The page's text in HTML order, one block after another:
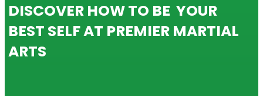
DISCOVER HOW TO BE YOUR
BEST SELF AT PREMIER MARTIAL
ARTS